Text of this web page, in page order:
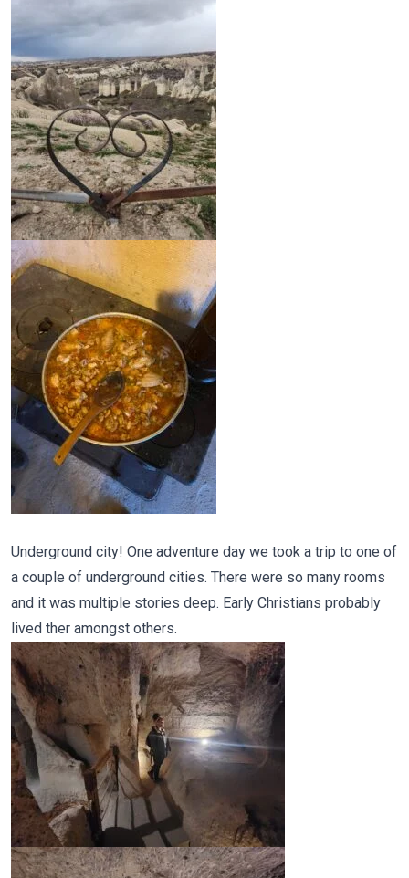
Underground city! One adventure day we took a trip to one of
a couple of underground cities. There were so many rooms
and it was multiple stories deep. Early Christians probably
lived ther amongst others.